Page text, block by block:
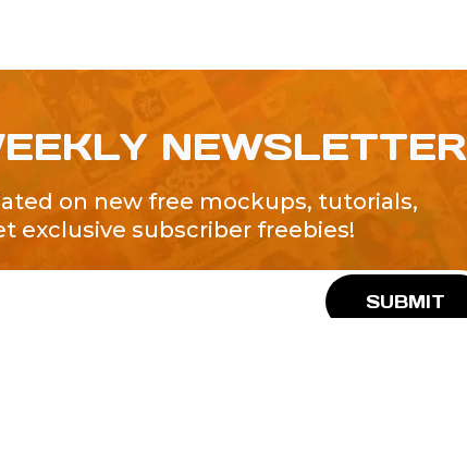
NEWSLETTER
on new free mockups, tutorials,
exclusive subscriber freebies!
SUBMIT